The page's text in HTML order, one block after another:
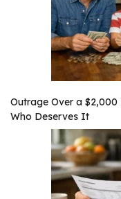
Outrage Over a $2,000
Who Deserves It